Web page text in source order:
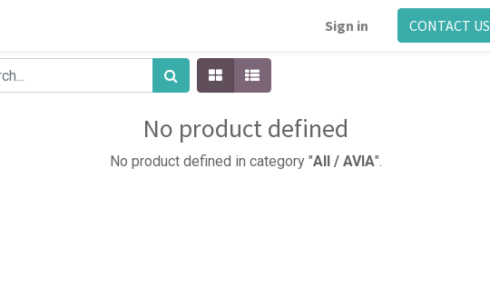
Sign in CONTACT US
No product defined
No product defined in category "All / AVIA".